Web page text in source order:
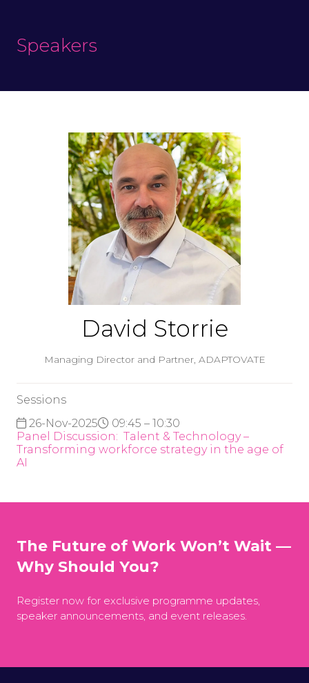
Speakers
David Storrie
Managing Director and Partner, ADAPTOVATE
Sessions
26-Nov-2025
09:45 – 10:30
Panel Discussion: ​​​​​​​ Talent & Technology –
Transforming workforce strategy in the age of
AI
The Future of Work Won’t Wait —
Why Should You?
Register now for exclusive programme updates,
speaker announcements, and event releases.